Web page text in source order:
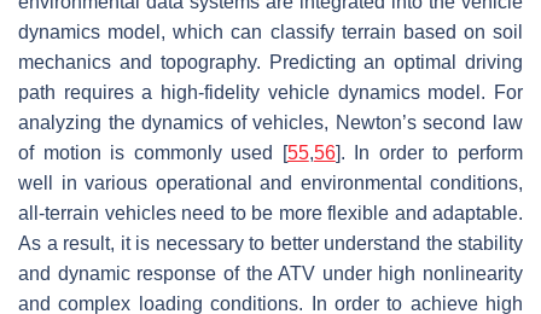
dynamics model, which can classify terrain based on soil
mechanics and topography. Predicting an optimal driving
path requires a high-fidelity vehicle dynamics model. For
analyzing the dynamics of vehicles, Newton’s second law
of motion is commonly used [55,56]. In order to perform
well in various operational and environmental conditions,
all-terrain vehicles need to be more flexible and adaptable.
As a result, it is necessary to better understand the stability
and dynamic response of the ATV under high nonlinearity
and complex loading conditions. In order to achieve high